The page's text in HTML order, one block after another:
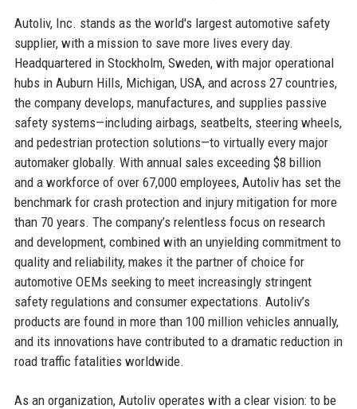
Autoliv, Inc. stands as the world's largest automotive safety
supplier, with a mission to save more lives every day.
Headquartered in Stockholm, Sweden, with major operational
hubs in Auburn Hills, Michigan, USA, and across 27 countries,
the company develops, manufactures, and supplies passive
safety systems—including airbags, seatbelts, steering wheels,
and pedestrian protection solutions—to virtually every major
automaker globally. With annual sales exceeding $8 billion
and a workforce of over 67,000 employees, Autoliv has set the
benchmark for crash protection and injury mitigation for more
than 70 years. The company’s relentless focus on research
and development, combined with an unyielding commitment to
quality and reliability, makes it the partner of choice for
automotive OEMs seeking to meet increasingly stringent
safety regulations and consumer expectations. Autoliv’s
products are found in more than 100 million vehicles annually,
and its innovations have contributed to a dramatic reduction in
road traffic fatalities worldwide.
As an organization, Autoliv operates with a clear vision: to be